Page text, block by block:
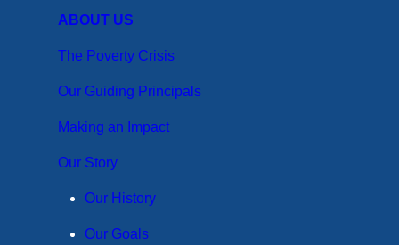
ABOUT US
The Poverty Crisis
Our Guiding Principals
Making an Impact
Our Story
Our History
Our Goals